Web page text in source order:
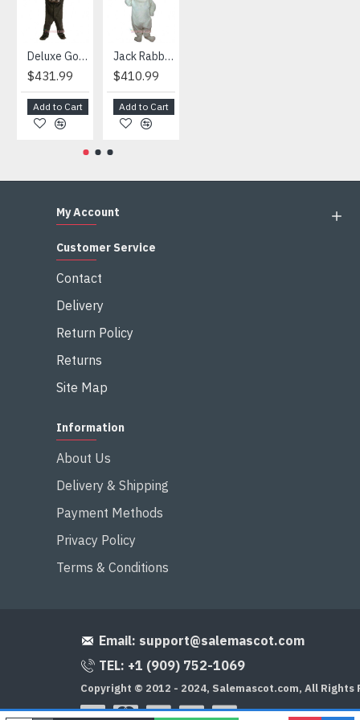
Deluxe Gorilla Mascot Mascot
$431.99
Add to Cart
Jack Rabbit Mascot Costume
$410.99
Add to Cart
My Account
Customer Service
Contact
Delivery
Return Policy
Returns
Site Map
Information
About Us
Delivery & Shipping
Payment Methods
Privacy Policy
Terms & Conditions
Email: support@salemascot.com
TEL: +1 (909) 752-1069
Copyright © 2012 - 2024, Salemascot.com, All Rights